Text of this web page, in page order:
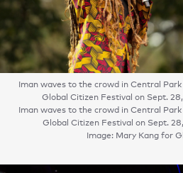
Iman waves to the crowd in Central
Global Citizen Festival on Sept.
Iman waves to the crowd in Central
Global Citizen Festival on Sept.
Image: Mary Kang for